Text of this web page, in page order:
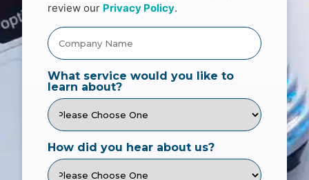
review our Privacy Policy.
What service would you like to
learn about?
How did you hear about us?